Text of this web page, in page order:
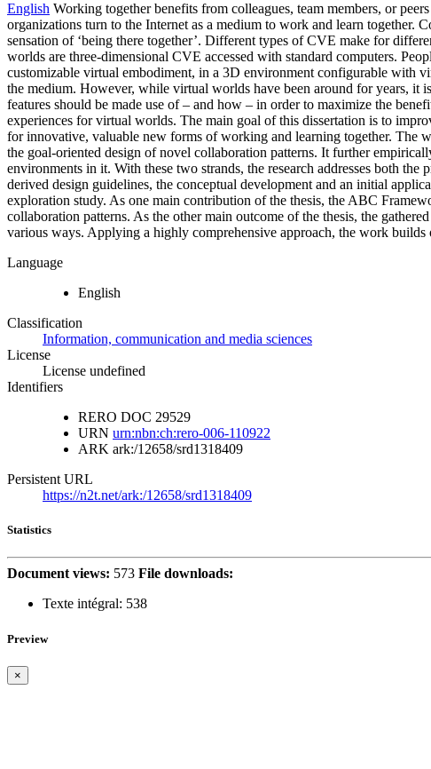
English Working together benefits from colleagues, team members, or
organizations turn to the Internet as a medium to work and learn together.
sensation of ‘being there together’. Different types of CVE make for
worlds are three-dimensional CVE accessed with standard computers.
customizable virtual embodiment, in a 3D environment configurable with
the medium. However, while virtual worlds have been around for years,
features should be made use of – and how – in order to maximize the
experiences for virtual worlds. The main goal of this dissertation is to
for innovative, valuable new forms of working and learning together. The
the goal-oriented design of novel collaboration patterns. It further
environments in it. With these two strands, the research addresses both
derived design guidelines, the conceptual development and an initial
exploration study. As one main contribution of the thesis, the ABC
collaboration patterns. As the other main outcome of the thesis, the
various ways. Applying a highly comprehensive approach, the work
Language
English
Classification
Information, communication and media sciences
License
License undefined
Identifiers
RERO DOC 29529
URN urn:nbn:ch:rero-006-110922
ARK ark:/12658/srd1318409
Persistent URL
https://n2t.net/ark:/12658/srd1318409
Statistics
Document views: 573 File downloads:
Texte intégral: 538
Preview
×